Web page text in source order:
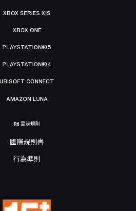
XBOX SERIES X|S
XBOX ONE
PLAYSTATION®5
PLAYSTATION®4
UBISOFT CONNECT
AMAZON LUNA
R6 電競規則
國際規則書
行為準則